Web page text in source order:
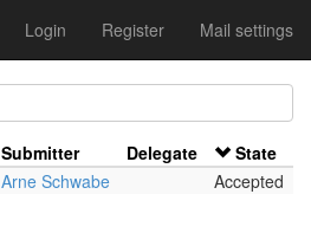
Login Register Mail settings
Submitter Delegate
State
Arne Schwabe Accepted